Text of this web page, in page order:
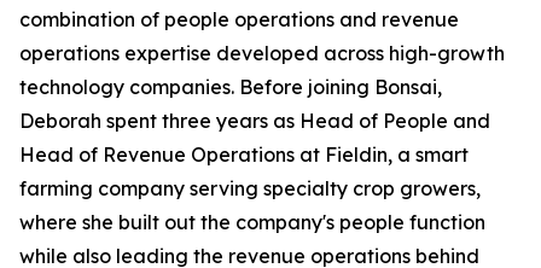
combination of people operations and revenue
operations expertise developed across high-growth
technology companies. Before joining Bonsai,
Deborah spent three years as Head of People and
Head of Revenue Operations at Fieldin, a smart
farming company serving specialty crop growers,
where she built out the company's people function
while also leading the revenue operations behind